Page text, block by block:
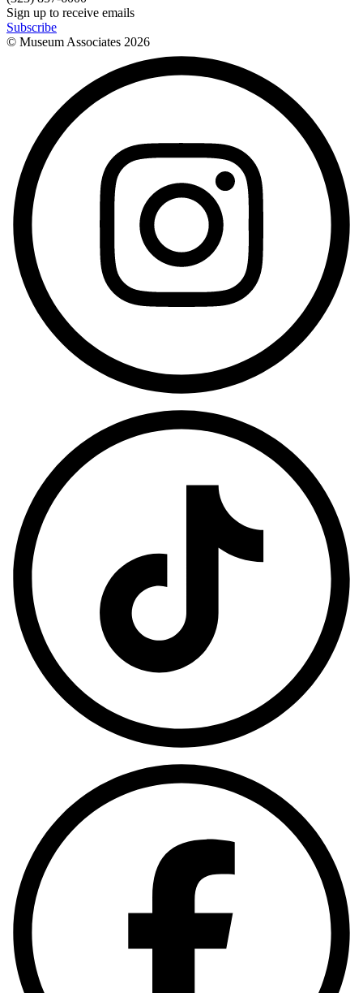
Sign up to receive emails
Subscribe
© Museum Associates 2026